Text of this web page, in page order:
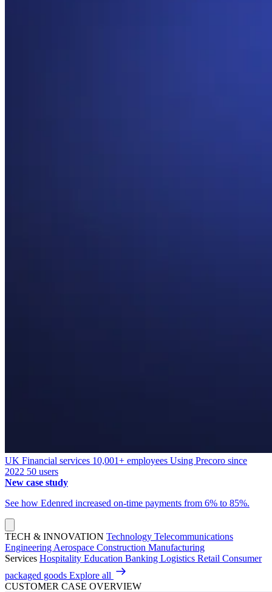
UK Financial services 10,001+ employees Using Precoro since
2022 50 users
New case study
See how Edenred increased on-time payments from 6% to 85%.
TECH & INNOVATION Technology Telecommunications
Engineering Aerospace Construction Manufacturing
Services Hospitality Education Banking Logistics Retail Consumer
packaged goods Explore all
CUSTOMER CASE OVERVIEW